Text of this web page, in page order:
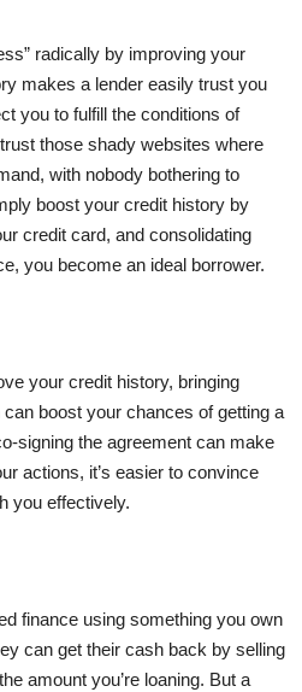
radically by improving your
makes a lender easily trust you
you to fulfill the conditions of
those shady websites where
with nobody bothering to
boost your credit history by
credit card, and consolidating
you become an ideal borrower.
your credit history, bringing
boost your chances of getting a
signing the agreement can make
actions, it’s easier to convince
you effectively.
finance using something you own
can get their cash back by selling
amount you’re loaning. But a